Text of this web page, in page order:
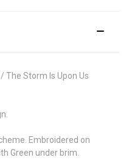
The Storm Is Upon Us
Embroidered on
Green under brim.